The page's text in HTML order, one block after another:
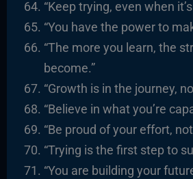
“Keep trying, even when
“You have the power to
“The more you learn, the
become.”
“Growth is in the journey,
“Believe in what you’re
“Be proud of your effort,
“Trying is the first step to
“You are building your